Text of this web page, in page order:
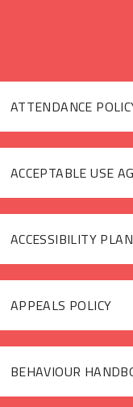
ACCESSIBILITY PLAN
APPEALS POLICY